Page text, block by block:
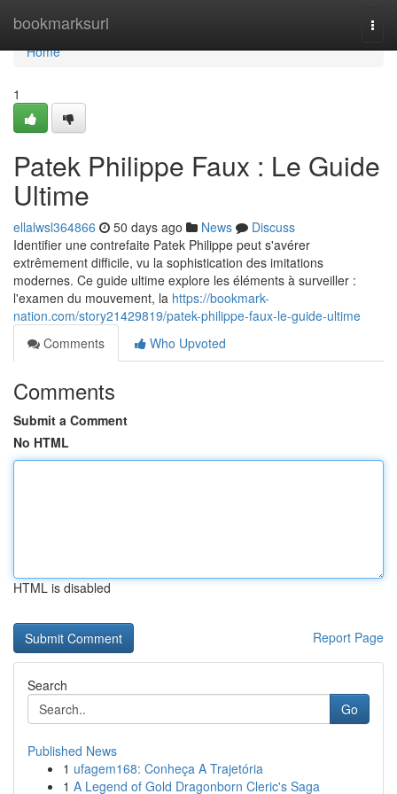
bookmarksurl
Home
Home
1
Patek Philippe Faux : Le Guide
Ultime
ellalwsl364866 50 days ago News
Discuss
Identifier une contrefaite Patek Philippe peut s'avérer
extrêmement difficile, vu la sophistication des imitations
modernes. Ce guide ultime explore les éléments à surveiller :
l'examen du mouvement, la https://bookmark-
nation.com/story21429819/patek-philippe-faux-le-guide-ultime
Comments
Who Upvoted
Comments
Submit a Comment
No HTML
HTML is disabled
Report Page
Search
Go
Published News
1 ufagem168: Conheça A Trajetória
1 A Legend of Gold Dragonborn Cleric's Saga